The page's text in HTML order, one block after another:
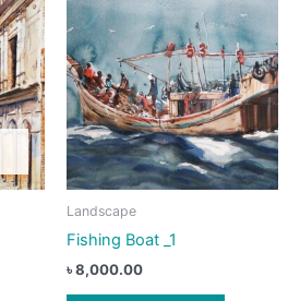
Landscape
Fishing Boat _1
৳8,000.00